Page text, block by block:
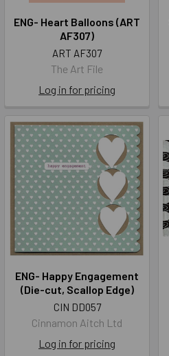
ENG- Heart Balloons (ART
AF307)
ART AF307
The Art File
Log in for pricing
ENG- Happy Engagement
(Die-cut, Scallop Edge)
CIN DD057
Cinnamon Aitch Ltd
Log in for pricing